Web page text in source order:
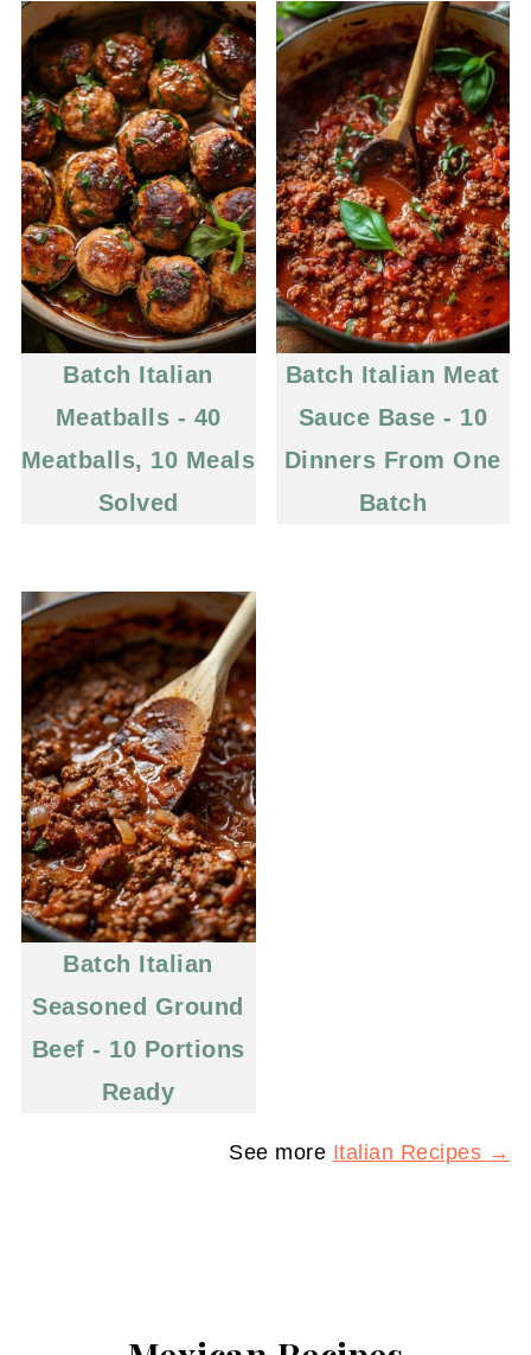
Batch Italian
Meatballs - 40
Meatballs, 10 Meals
Solved
Batch Italian Meat
Sauce Base - 10
Dinners From One
Batch
Batch Italian
Seasoned Ground
Beef - 10 Portions
Ready
See more Italian Recipes →